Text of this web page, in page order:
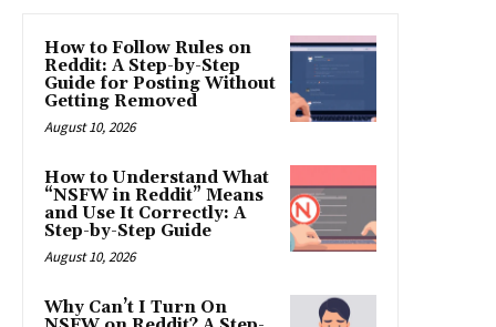
How to Follow Rules on
Reddit: A Step-by-Step
Guide for Posting Without
Getting Removed
August 10, 2026
How to Understand What
“NSFW in Reddit” Means
and Use It Correctly: A
Step-by-Step Guide
August 10, 2026
Why Can’t I Turn On